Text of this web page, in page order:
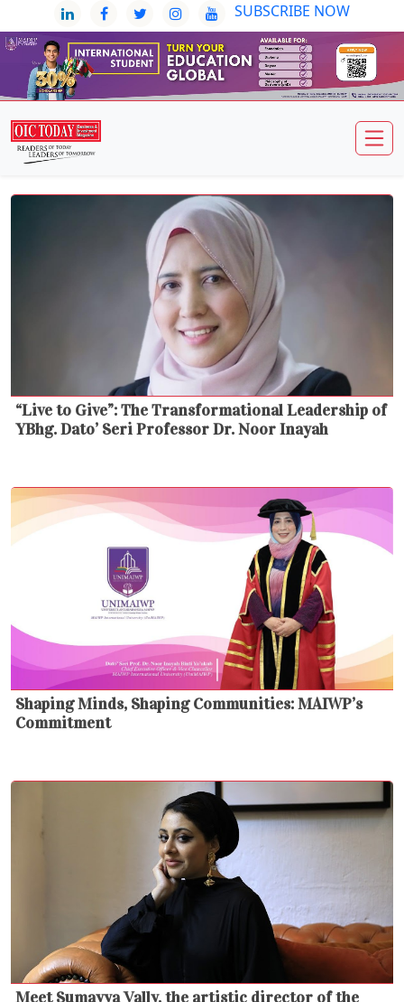
SUBSCRIBE NOW
“Live to Give”: The Transformational Leadership of
YBhg. Dato’ Seri Professor Dr. Noor Inayah
Shaping Minds, Shaping Communities: MAIWP’s
Commitment
Meet Sumayya Vally, the artistic director of the